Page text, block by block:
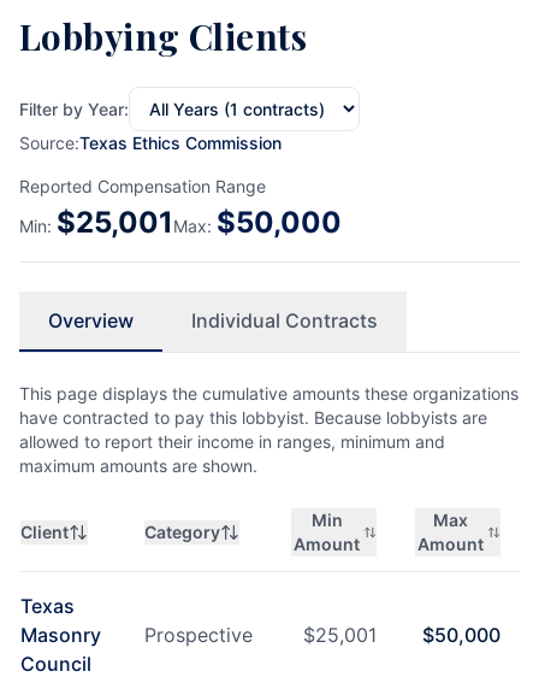
Lobbying Clients
Filter by Year:
Source:Texas Ethics Commission
Reported Compensation Range
Min: $25,001 Max: $50,000
Overview Individual Contracts
This page displays the cumulative amounts these organizations
have contracted to pay this lobbyist. Because lobbyists are
allowed to report their income in ranges, minimum and
maximum amounts are shown.
Client Category
Min
Amount
Max
Amount
Texas
Masonry
Council
Prospective $25,001 $50,000